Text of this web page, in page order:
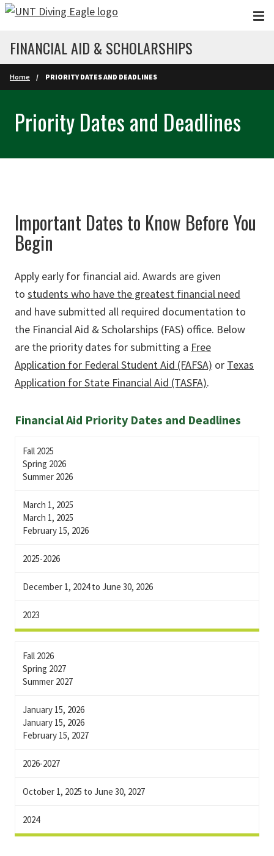
Skip to main content
FINANCIAL AID & SCHOLARSHIPS
Home PRIORITY DATES AND DEADLINES
Priority Dates and Deadlines
Important Dates to Know Before You
Begin
Apply early for financial aid. Awards are given
to students who have the greatest financial need
and have submitted all required documentation to
the Financial Aid & Scholarships (FAS) office. Below
are the priority dates for submitting a Free
Application for Federal Student Aid (FAFSA) or Texas
Application for State Financial Aid (TASFA).
Financial Aid Priority Dates and Deadlines
Fall 2025
Spring 2026
Summer 2026
March 1, 2025
March 1, 2025
February 15, 2026
2025-2026
December 1, 2024 to June 30, 2026
2023
Fall 2026
Spring 2027
Summer 2027
January 15, 2026
January 15, 2026
February 15, 2027
2026-2027
October 1, 2025 to June 30, 2027
2024